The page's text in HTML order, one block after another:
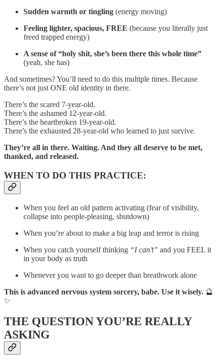
Sudden warmth or tingling (energy moving)
Feeling lighter, spacious, FREE (because you literally just
freed trapped energy)
A sense of “holy shit, she’s been there this whole time”
(yeah, she has)
And sometimes? You’ll need to do this multiple times. Because
there’s not just ONE old identity in there.
There’s the scared 7-year-old.
There’s the ashamed 12-year-old.
There’s the heartbroken 19-year-old.
There’s the exhausted 28-year-old who learned to just survive.
They’re all in there. Waiting. And they all deserve to be met,
thanked, and released.
WHEN TO DO THIS PRACTICE:
When you feel an old pattern activating (fear of visibility,
collapse into people-pleasing, shutdown)
When you’re about to make a big leap and terror is rising
When you catch yourself thinking “I can’t” and you FEEL it
in your body as truth
Whenever you want to go deeper than breathwork alone
This is advanced nervous system sorcery, babe. Use it wisely. 🔮
✨
THE QUESTION YOU’RE REALLY
ASKING